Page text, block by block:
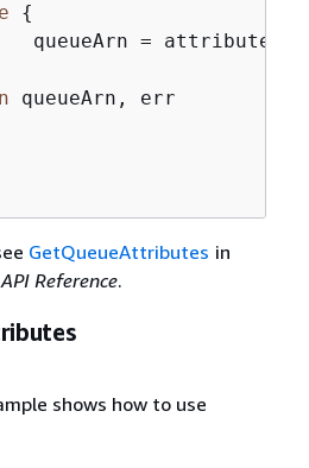
{
queueArn =
queueArn, err
GetQueueAttributes in
Reference.
shows how to use